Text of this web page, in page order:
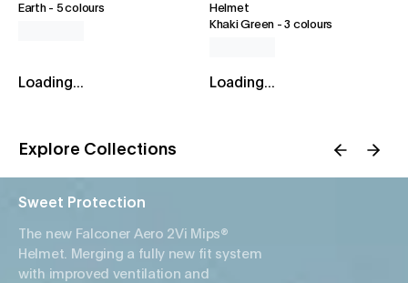
Earth- 5 colours
Loading...
Helmet
Khaki Green -3 colours
Loading...
Explore Collections
Sweet Protection
The new Falconer Aero 2Vi Mips®
Helmet. Merging a fully new fit system
with improved ventilation and